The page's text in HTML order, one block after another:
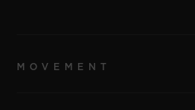
MOVEMENT